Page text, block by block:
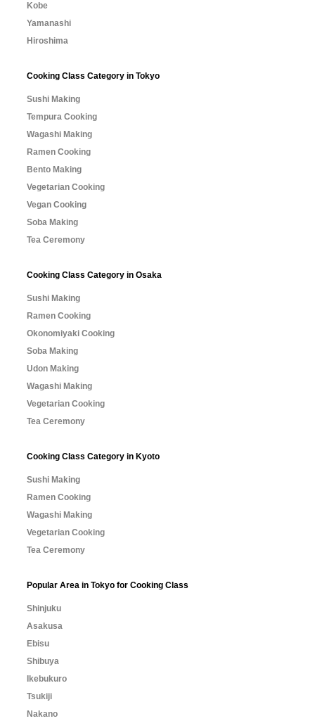
Kobe
Yamanashi
Hiroshima
Cooking Class Category in Tokyo
Sushi Making
Tempura Cooking
Wagashi Making
Ramen Cooking
Bento Making
Vegetarian Cooking
Vegan Cooking
Soba Making
Tea Ceremony
Cooking Class Category in Osaka
Sushi Making
Ramen Cooking
Okonomiyaki Cooking
Soba Making
Udon Making
Wagashi Making
Vegetarian Cooking
Tea Ceremony
Cooking Class Category in Kyoto
Sushi Making
Ramen Cooking
Wagashi Making
Vegetarian Cooking
Tea Ceremony
Popular Area in Tokyo for Cooking Class
Shinjuku
Asakusa
Ebisu
Shibuya
Ikebukuro
Tsukiji
Nakano